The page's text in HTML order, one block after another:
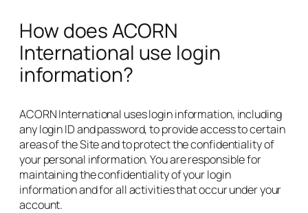
How does ACORN
International use login
information?
ACORN International uses login information, including
any login ID and password, to provide access to certain
areas of the Site and to protect the confidentiality of
your personal information. You are responsible for
maintaining the confidentiality of your login
information and for all activities that occur under your
account.